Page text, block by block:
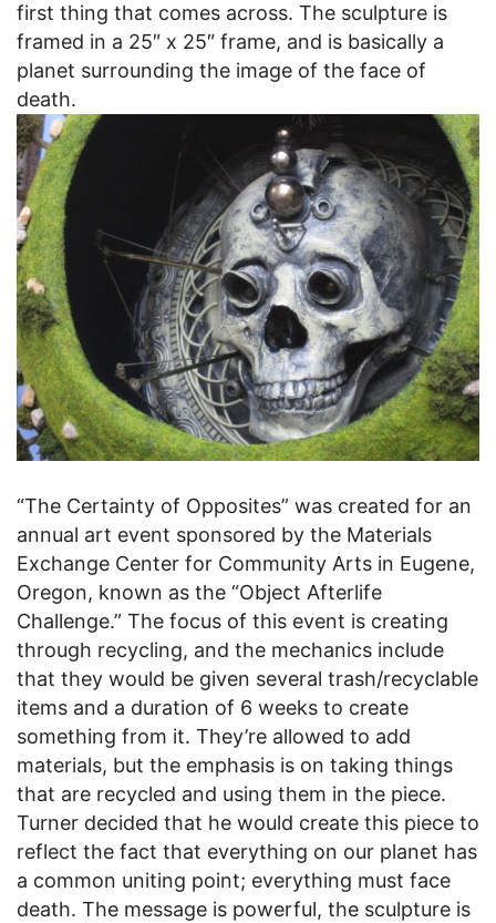
first thing that comes across. The sculpture is
framed in a 25″ x 25″ frame, and is basically a
planet surrounding the image of the face of
death.
“The Certainty of Opposites” was created for an
annual art event sponsored by the Materials
Exchange Center for Community Arts in Eugene,
Oregon, known as the “Object Afterlife
Challenge.” The focus of this event is creating
through recycling, and the mechanics include
that they would be given several trash/recyclable
items and a duration of 6 weeks to create
something from it. They’re allowed to add
materials, but the emphasis is on taking things
that are recycled and using them in the piece.
Turner decided that he would create this piece to
reflect the fact that everything on our planet has
a common uniting point; everything must face
death. The message is powerful, the sculpture is